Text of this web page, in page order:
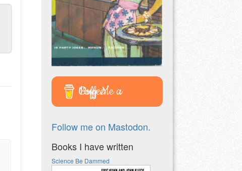
Buy Me a Coffee
Follow me on Mastodon.
Books I have written
Science Be Dammed